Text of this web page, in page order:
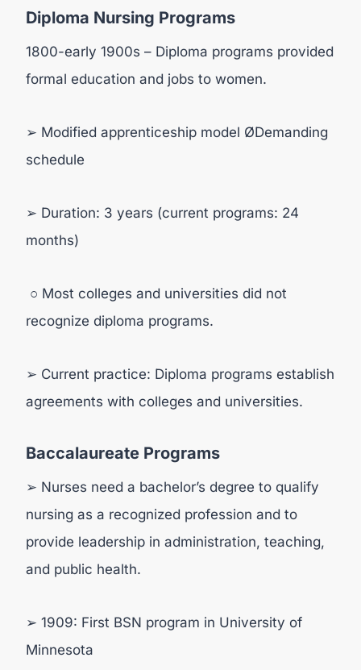
Diploma Nursing Programs
1800-early 1900s – Diploma programs provided
formal education and jobs to women.
➢ Modified apprenticeship model ØDemanding
schedule
➢ Duration: 3 years (current programs: 24
months)
○ Most colleges and universities did not
recognize diploma programs.
➢ Current practice: Diploma programs establish
agreements with colleges and universities.
Baccalaureate Programs
➢ Nurses need a bachelor’s degree to qualify
nursing as a recognized profession and to
provide leadership in administration, teaching,
and public health.
➢ 1909: First BSN program in University of
Minnesota